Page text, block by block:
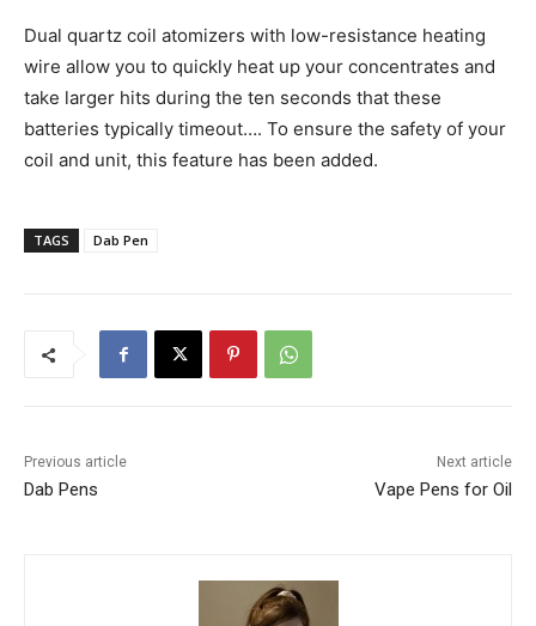
Dual quartz coil atomizers with low-resistance heating
wire allow you to quickly heat up your concentrates and
take larger hits during the ten seconds that these
batteries typically timeout…. To ensure the safety of your
coil and unit, this feature has been added.
TAGS Dab Pen
Previous article
Dab Pens
Next article
Vape Pens for Oil